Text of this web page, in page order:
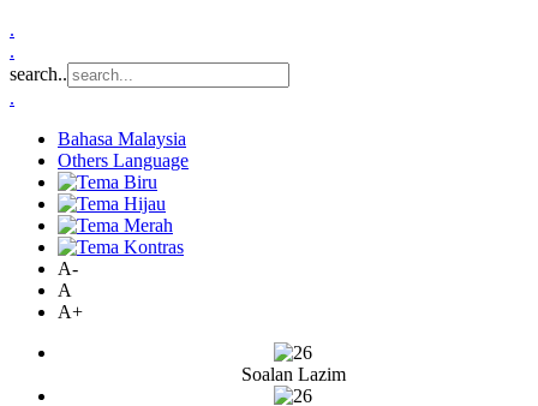
.
.
search..
.
Bahasa Malaysia
Others Language
A-
A
A+
Soalan Lazim